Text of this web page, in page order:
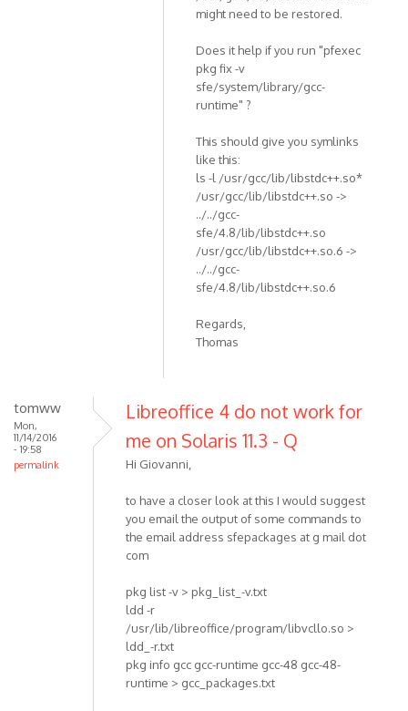
might need to be restored.
Does it help if you run "pfexec
pkg fix -v
sfe/system/library/gcc-
runtime" ?
This should give you symlinks
like this:
ls -l /usr/gcc/lib/libstdc++.so*
/usr/gcc/lib/libstdc++.so ->
../../gcc-
sfe/4.8/lib/libstdc++.so
/usr/gcc/lib/libstdc++.so.6 ->
../../gcc-
sfe/4.8/lib/libstdc++.so.6
Regards,
Thomas
tomww
Mon,
11/14/2016
- 19:58
permalink
Libreoffice 4 do not work for
me on Solaris 11.3 - Q
Hi Giovanni,
to have a closer look at this I would suggest
you email the output of some commands to
the email address sfepackages at g mail dot
com
pkg list -v > pkg_list_-v.txt
ldd -r
/usr/lib/libreoffice/program/libvcllo.so >
ldd_-r.txt
pkg info gcc gcc-runtime gcc-48 gcc-48-
runtime > gcc_packages.txt